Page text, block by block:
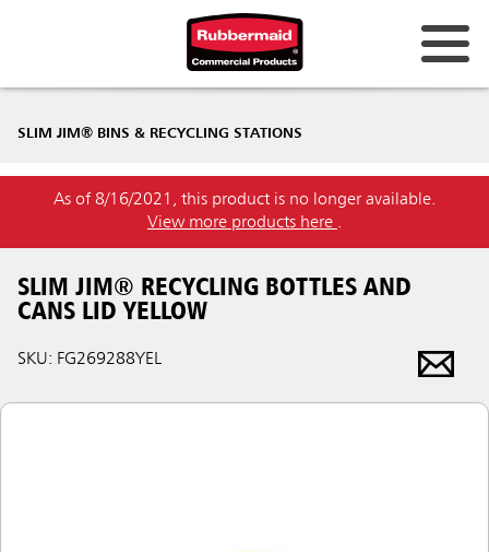
SLIM JIM® BINS & RECYCLING STATIONS
As of 8/16/2021, this product is no longer available.
View more products here .
SLIM JIM® RECYCLING BOTTLES AND
CANS LID YELLOW
SKU: FG269288YEL